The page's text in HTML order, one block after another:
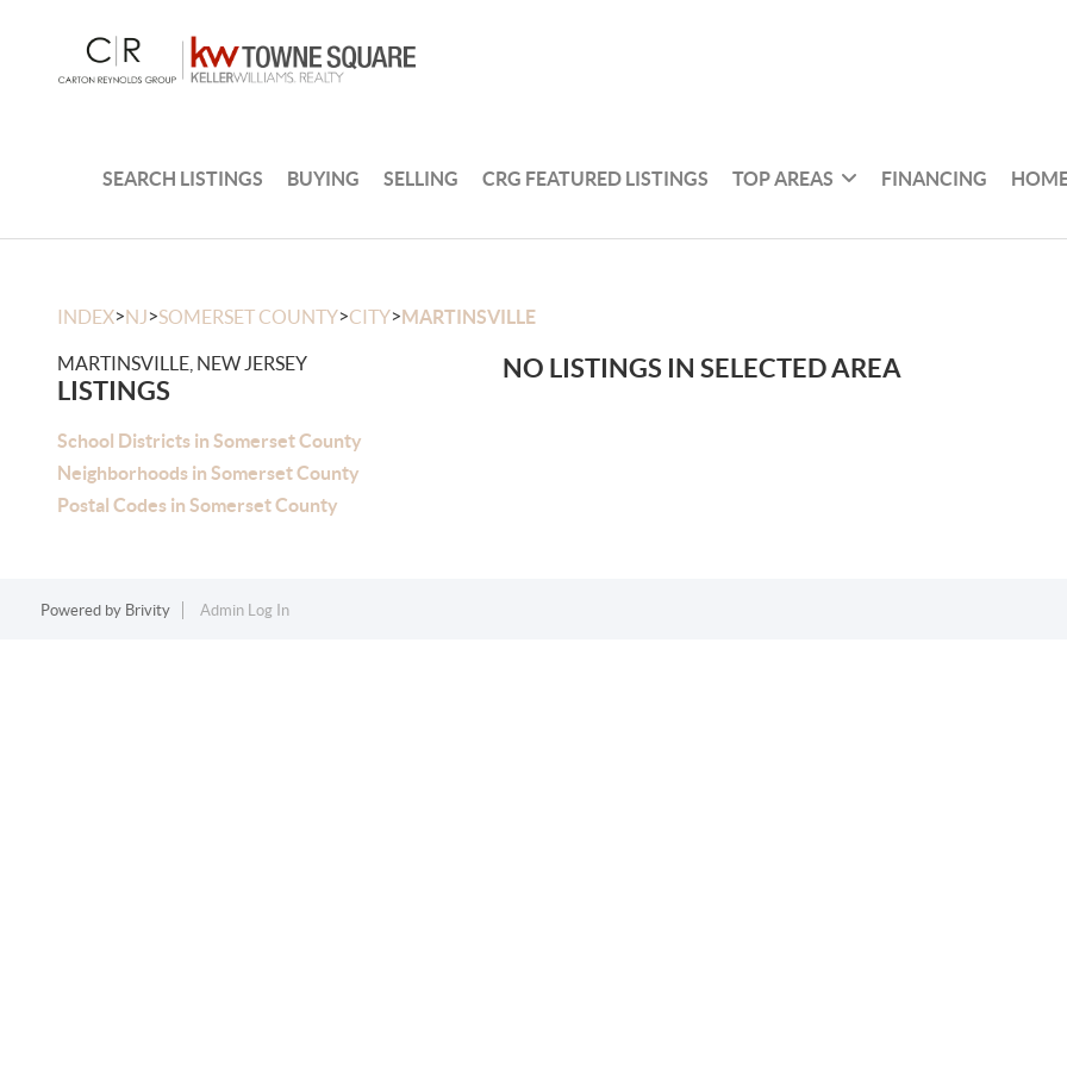
SEARCH LISTINGS BUYING SELLING CRG FEATURED LISTINGS TOP AREAS FINANCING
INDEX>NJ>SOMERSET COUNTY>CITY>MARTINSVILLE
MARTINSVILLE, NEW JERSEY
LISTINGS
School Districts in Somerset County
Neighborhoods in Somerset County
Postal Codes in Somerset County
NO LISTINGS IN SELECTED AREA
Powered by Brivity Admin Log In